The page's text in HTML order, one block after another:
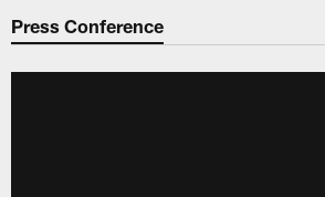
Press Conference